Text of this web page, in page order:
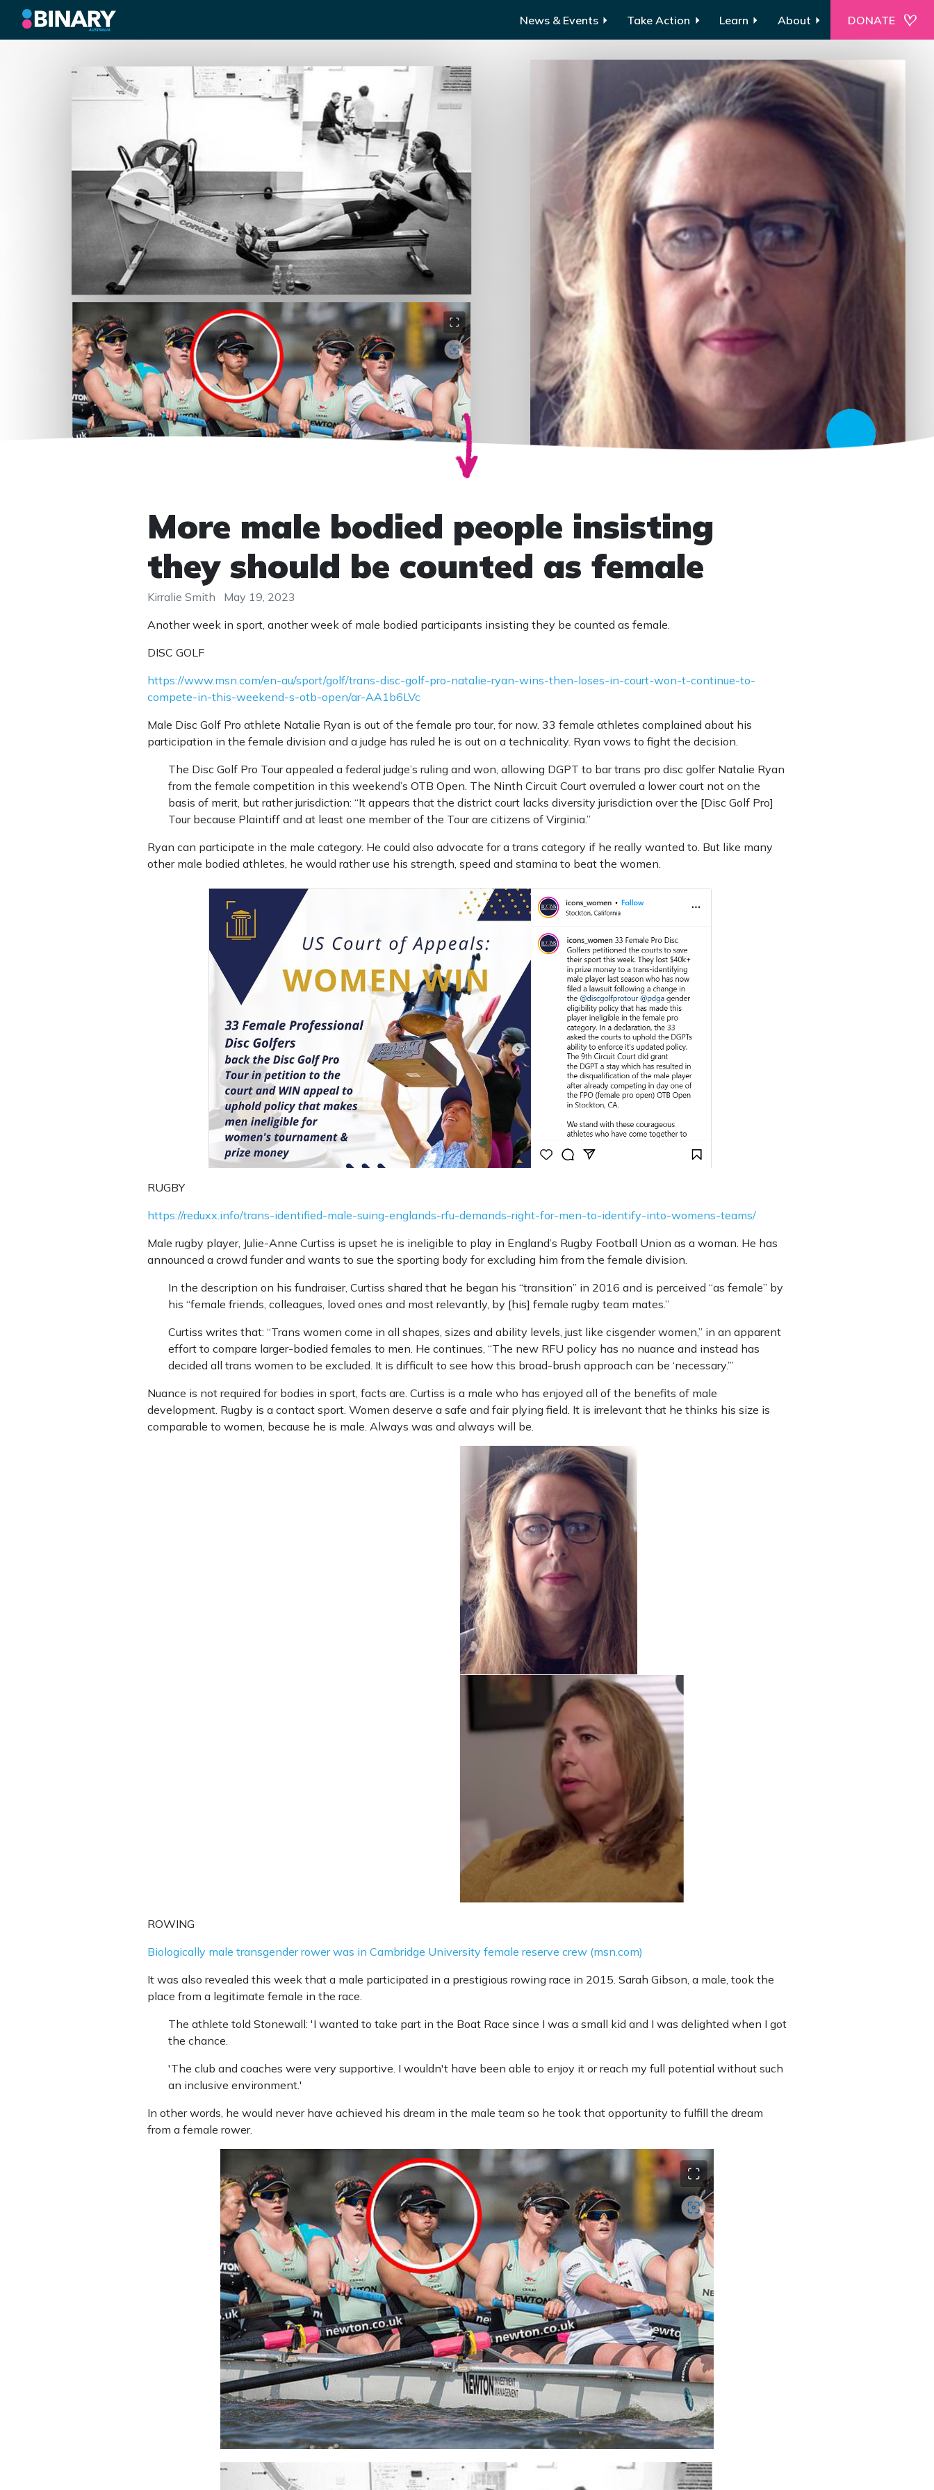
News & Events Take Action Learn About DONATE
More male bodied people insisting
they should be counted as female
Kirralie Smith
May 19, 2023
Another week in sport, another week of male bodied participants insisting they be counted as female.
DISC GOLF
https://www.msn.com/en-au/sport/golf/trans-disc-golf-pro-natalie-ryan-wins-then-loses-in-court-won-t-continue-to-
compete-in-this-weekend-s-otb-open/ar-AA1b6LVc
Male Disc Golf Pro athlete Natalie Ryan is out of the female pro tour, for now. 33 female athletes complained about his
participation in the female division and a judge has ruled he is out on a technicality. Ryan vows to fight the decision.
The Disc Golf Pro Tour appealed a federal judge’s ruling and won, allowing DGPT to bar trans pro disc golfer Natalie Ryan
from the female competition in this weekend’s OTB Open. The Ninth Circuit Court overruled a lower court not on the
basis of merit, but rather jurisdiction: “It appears that the district court lacks diversity jurisdiction over the [Disc Golf Pro]
Tour because Plaintiff and at least one member of the Tour are citizens of Virginia.”
Ryan can participate in the male category. He could also advocate for a trans category if he really wanted to. But like many
other male bodied athletes, he would rather use his strength, speed and stamina to beat the women.
RUGBY
https://reduxx.info/trans-identified-male-suing-englands-rfu-demands-right-for-men-to-identify-into-womens-teams/
Male rugby player, Julie-Anne Curtiss is upset he is ineligible to play in England’s Rugby Football Union as a woman. He has
announced a crowd funder and wants to sue the sporting body for excluding him from the female division.
In the description on his fundraiser, Curtiss shared that he began his “transition” in 2016 and is perceived “as female” by
his “female friends, colleagues, loved ones and most relevantly, by [his] female rugby team mates.”
Curtiss writes that: “Trans women come in all shapes, sizes and ability levels, just like cisgender women,” in an apparent
effort to compare larger-bodied females to men. He continues, “The new RFU policy has no nuance and instead has
decided all trans women to be excluded. It is difficult to see how this broad-brush approach can be ‘necessary.’”
Nuance is not required for bodies in sport, facts are. Curtiss is a male who has enjoyed all of the benefits of male
development. Rugby is a contact sport. Women deserve a safe and fair plying field. It is irrelevant that he thinks his size is
comparable to women, because he is male. Always was and always will be.
ROWING
Biologically male transgender rower was in Cambridge University female reserve crew (msn.com)
It was also revealed this week that a male participated in a prestigious rowing race in 2015. Sarah Gibson, a male, took the
place from a legitimate female in the race.
The athlete told Stonewall: 'I wanted to take part in the Boat Race since I was a small kid and I was delighted when I got
the chance.
'The club and coaches were very supportive. I wouldn't have been able to enjoy it or reach my full potential without such
an inclusive environment.'
In other words, he would never have achieved his dream in the male team so he took that opportunity to fulfill the dream
from a female rower.